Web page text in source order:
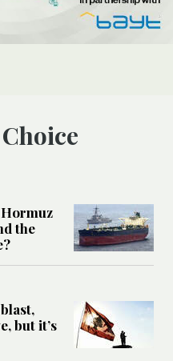
Choice
the
but it’s